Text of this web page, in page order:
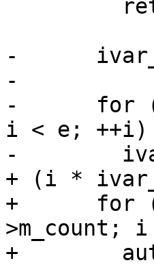
-
-
-      for
i < e;
-
+ (i *
+      for
+